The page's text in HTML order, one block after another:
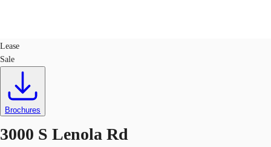
Trends and Insights
Client Stories
Favorites
US
Call now
Lease
Sale
Brochures
3000 S Lenola Rd